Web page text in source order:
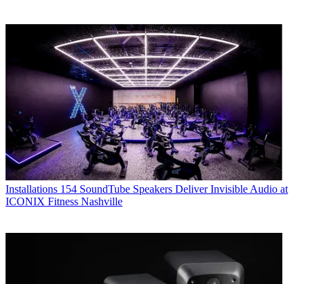
Installations 154 SoundTube Speakers Deliver Invisible Audio at
ICONIX Fitness Nashville